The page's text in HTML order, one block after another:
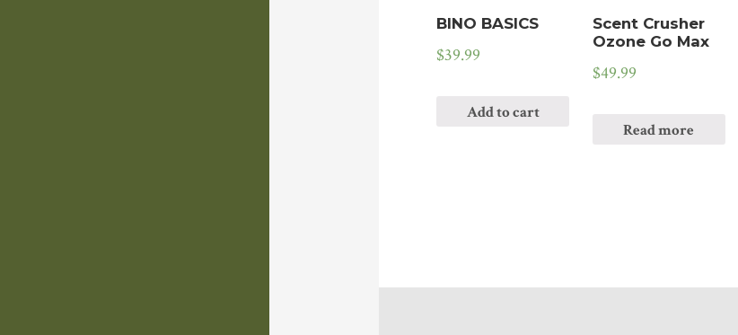
BINO BASICS
$39.99
Add to cart
Scent Crusher
Ozone Go Max
$49.99
Read more